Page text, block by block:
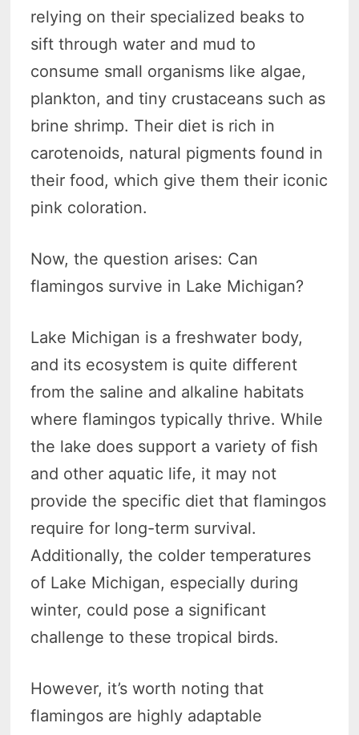
relying on their specialized beaks to
sift through water and mud to
consume small organisms like algae,
plankton, and tiny crustaceans such as
brine shrimp. Their diet is rich in
carotenoids, natural pigments found in
their food, which give them their iconic
pink coloration.
Now, the question arises: Can
flamingos survive in Lake Michigan?
Lake Michigan is a freshwater body,
and its ecosystem is quite different
from the saline and alkaline habitats
where flamingos typically thrive. While
the lake does support a variety of fish
and other aquatic life, it may not
provide the specific diet that flamingos
require for long-term survival.
Additionally, the colder temperatures
of Lake Michigan, especially during
winter, could pose a significant
challenge to these tropical birds.
However, it’s worth noting that
flamingos are highly adaptable